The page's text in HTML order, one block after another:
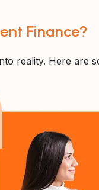
Finance?
reality. Here are